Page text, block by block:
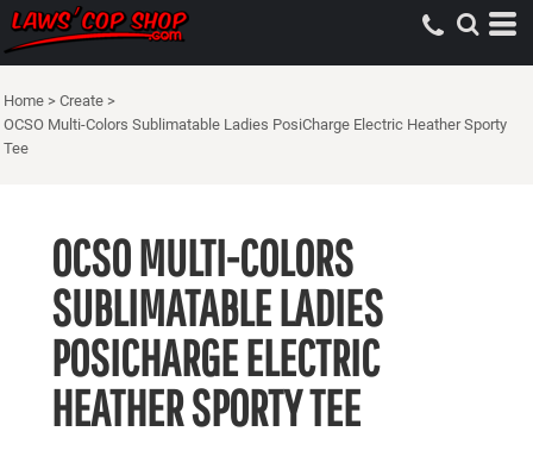
Home > Create >
OCSO Multi-Colors Sublimatable Ladies PosiCharge Electric Heather Sporty
Tee
OCSO MULTI-COLORS
SUBLIMATABLE LADIES
POSICHARGE ELECTRIC
HEATHER SPORTY TEE